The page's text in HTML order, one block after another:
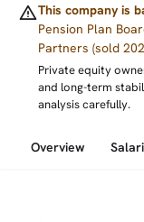
warningThis company is
Pension Plan
Partners (sold
Private equity
and long-term
analysis carefully.
Overview